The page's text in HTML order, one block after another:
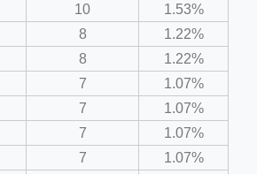
10
1.53%
8
1.22%
8
1.22%
7
1.07%
7
1.07%
7
1.07%
7 1.07%